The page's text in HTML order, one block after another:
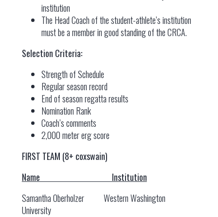
institution
The Head Coach of the student-athlete’s institution
must be a member in good standing of the CRCA.
Selection Criteria:
Strength of Schedule
Regular season record
End of season regatta results
Nomination Rank
Coach’s comments
2,000 meter erg score
FIRST TEAM (8+ coxswain)
Name Institution
Samantha Oberholzer Western Washington
University